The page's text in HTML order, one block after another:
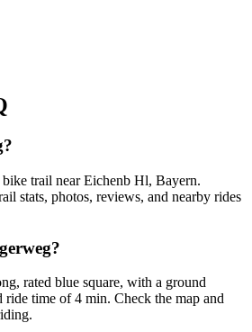
trail near Eichenb Hl, Bayern.
stats, photos, reviews, and nearby rides
rated blue square, with a ground
ride time of 4 min. Check the map and